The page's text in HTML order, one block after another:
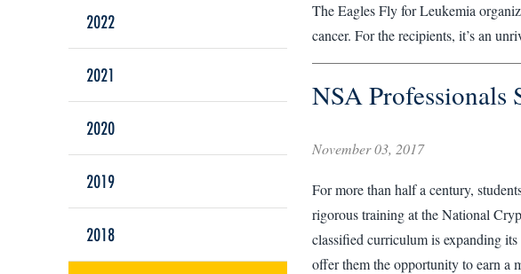
2022
2021
2020
2019
2018
The Eagles Fly for Leukemia
cancer. For the recipients, it’s an
NSA Professionals
November 03, 2017
For more than half a century,
rigorous training at the National
classified curriculum is expanding
offer them the opportunity to earn a